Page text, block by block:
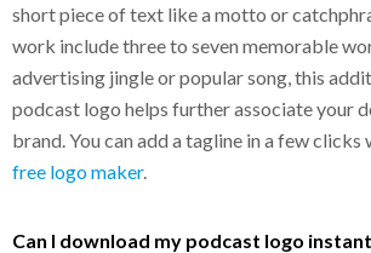
short piece of text like a motto or
work include three to seven memorable
advertising jingle or popular song, this
podcast logo helps further associate your
brand. You can add a tagline in a few
free logo maker.
Can I download my podcast logo